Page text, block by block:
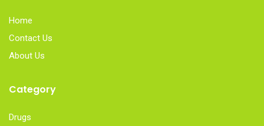
Home
Contact Us
About Us
Category
Drugs